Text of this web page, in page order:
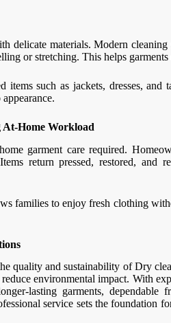
delicate materials. Modern cleaning
or stretching. This helps
such as jackets, dresses, and
Home Workload
garment care required.
return pressed, restored, and
families to enjoy fresh clothing
quality and sustainability of Dry
environmental impact. With
lasting garments, dependable
service sets the foundation